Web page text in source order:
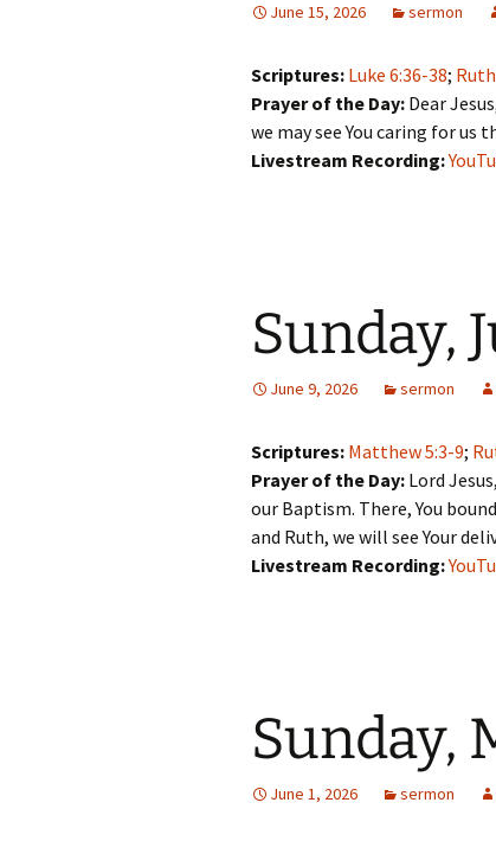
June 15, 2026 sermon
Scriptures: Luke 6:36-38;
Prayer of the Day: Dear
we may see You caring for us
Livestream Recording:
Sunday,
June 9, 2026 sermon
Scriptures: Matthew 5:3-9;
Prayer of the Day: Lord
our Baptism. There, You
and Ruth, we will see Your
Livestream Recording:
Sunday,
June 1, 2026 sermon